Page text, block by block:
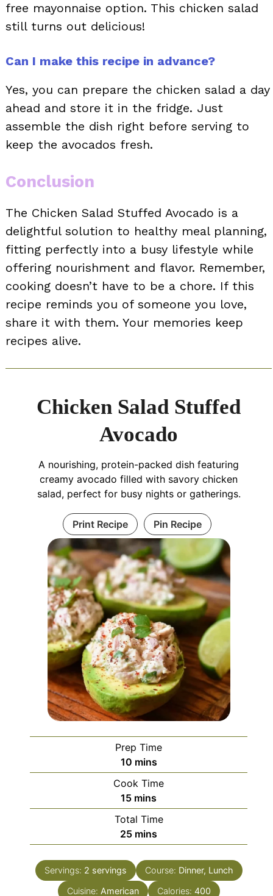
free mayonnaise option. This chicken salad
still turns out delicious!
Can I make this recipe in advance?
Yes, you can prepare the chicken salad a day
ahead and store it in the fridge. Just
assemble the dish right before serving to
keep the avocados fresh.
Conclusion
The Chicken Salad Stuffed Avocado is a
delightful solution to healthy meal planning,
fitting perfectly into a busy lifestyle while
offering nourishment and flavor. Remember,
cooking doesn’t have to be a chore. If this
recipe reminds you of someone you love,
share it with them. Your memories keep
recipes alive.
Chicken Salad Stuffed
Avocado
A nourishing, protein-packed dish featuring
creamy avocado filled with savory chicken
salad, perfect for busy nights or gatherings.
Print Recipe Pin Recipe
Prep Time
10minutes
mins
Cook Time
15minutes
mins
Total Time
25minutes
mins
Servings: 2 servings Course: Dinner, Lunch
Cuisine: American Calories: 400